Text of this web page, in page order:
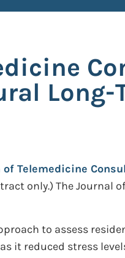
Long-
Telemedicine
only.) The Journal
to assess
it reduced stress